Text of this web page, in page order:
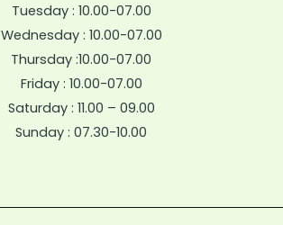
Tuesday : 10.00-07.00
Wednesday : 10.00-07.00
Thursday :10.00-07.00
Friday : 10.00-07.00
Saturday : 11.00 – 09.00
Sunday : 07.30-10.00